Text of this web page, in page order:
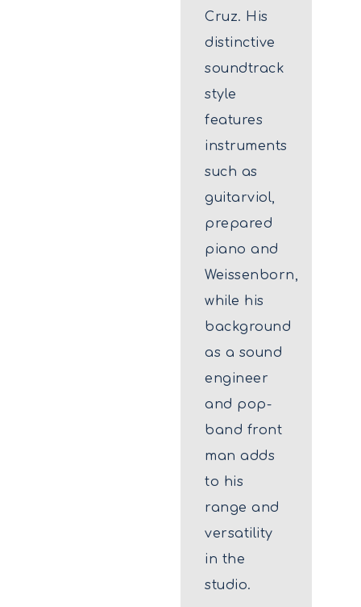
Cruz. His
distinctive
soundtrack
style
features
instruments
such as
guitarviol,
prepared
piano and
Weissenborn,
while his
background
as a sound
engineer
and pop-
band front
man adds
to his
range and
versatility
in the
studio.